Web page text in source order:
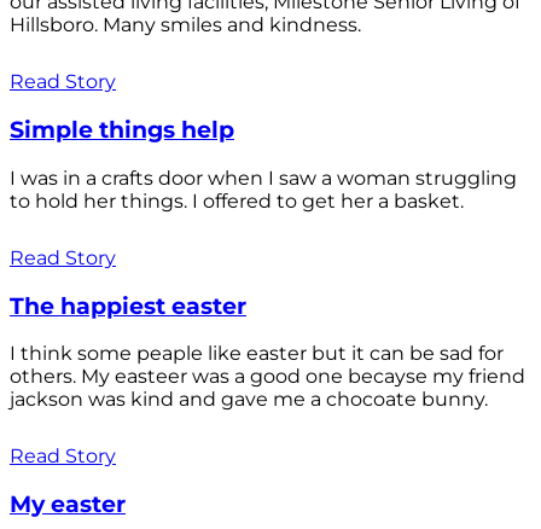
Hillsboro. Many smiles and kindness.
Read Story
Simple things help
I was in a crafts door when I saw a woman struggling
to hold her things. I offered to get her a basket.
Read Story
The happiest easter
I think some peaple like easter but it can be sad for
others. My easteer was a good one becayse my friend
jackson was kind and gave me a chocoate bunny.
Read Story
My easter